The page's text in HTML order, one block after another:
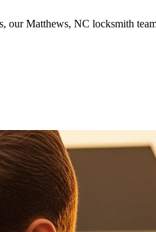
our Matthews, NC locksmith